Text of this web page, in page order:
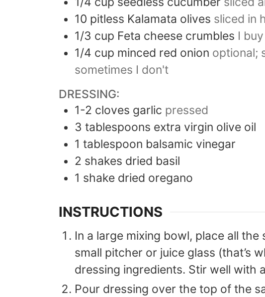
10 pitless Kalamata olives sliced in
1/3 cup Feta cheese crumbles I
1/4 cup minced red onion optional;
sometimes I don't
DRESSING:
1-2 cloves garlic pressed
3 tablespoons extra virgin olive oil
1 tablespoon balsamic vinegar
2 shakes dried basil
1 shake dried oregano
INSTRUCTIONS
In a large mixing bowl, place all the
small pitcher or juice glass (that’s
dressing ingredients. Stir well with
Pour dressing over the top of the